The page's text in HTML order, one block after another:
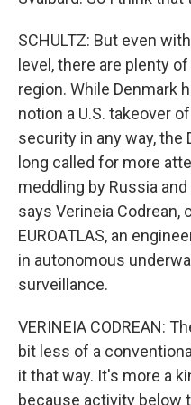
SCHULTZ: But even
level, there are plenty
region. While Denmark
notion a U.S. takeover
security in any way, the
long called for more
meddling by Russia
says Verineia
EUROATLAS, an
in autonomous
surveillance.
VERINEIA CODREAN:
bit less of a
it that way. It's more a
because activity below